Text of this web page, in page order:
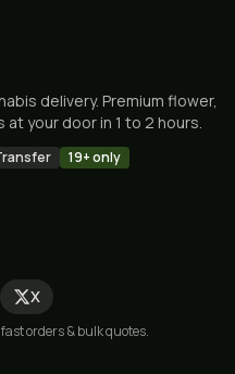
delivery. Premium flower,
your door in 1 to 2 hours.
19+ only
X
orders & bulk quotes.